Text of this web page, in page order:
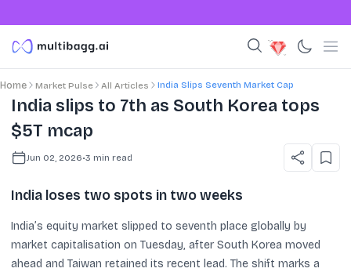
Home Market Pulse All Articles India Slips Seventh Market Cap
India slips to 7th as South Korea tops
$5T mcap
Jun 02, 2026•3 min read
India loses two spots in two weeks
India’s equity market slipped to seventh place globally by
market capitalisation on Tuesday, after South Korea moved
ahead and Taiwan retained its recent lead. The shift marks a